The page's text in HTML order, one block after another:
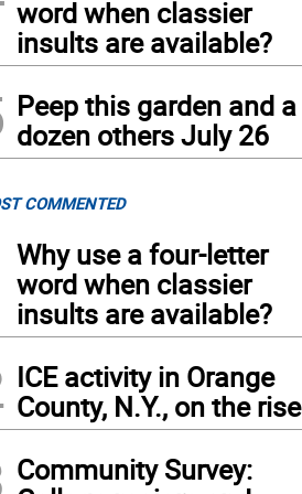
word when classier
insults are available?
Peep this garden and a
dozen others July 26
COMMENTED
Why use a four-letter
word when classier
insults are available?
ICE activity in Orange
County, N.Y., on the rise
Community Survey: